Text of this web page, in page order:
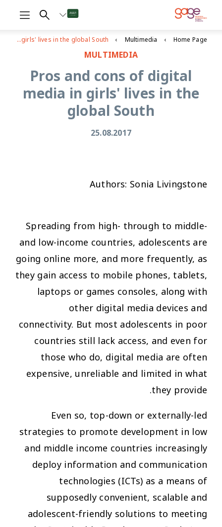
Home Page
Multimedia
Pros and cons of digital media in girls' lives in the global South
MULTIMEDIA
Pros and cons of digital
media in girls' lives in the
global South
25.08.2017
Authors: Sonia Livingstone
Spreading from high- through to middle-
and low-income countries, adolescents are
going online more, and more frequently, as
they gain access to mobile phones, tablets,
laptops or games consoles, along with
other digital media devices and
connectivity. But most adolescents in poor
countries still lack access, and even for
those who do, digital media are often
expensive, unreliable and limited in what
they provide.
Even so, top-down or externally-led
strategies to promote development in low
and middle income countries increasingly
deploy information and communication
technologies (ICTs) as a means of
supposedly convenient, scalable and
adolescent-friendly solutions to meeting